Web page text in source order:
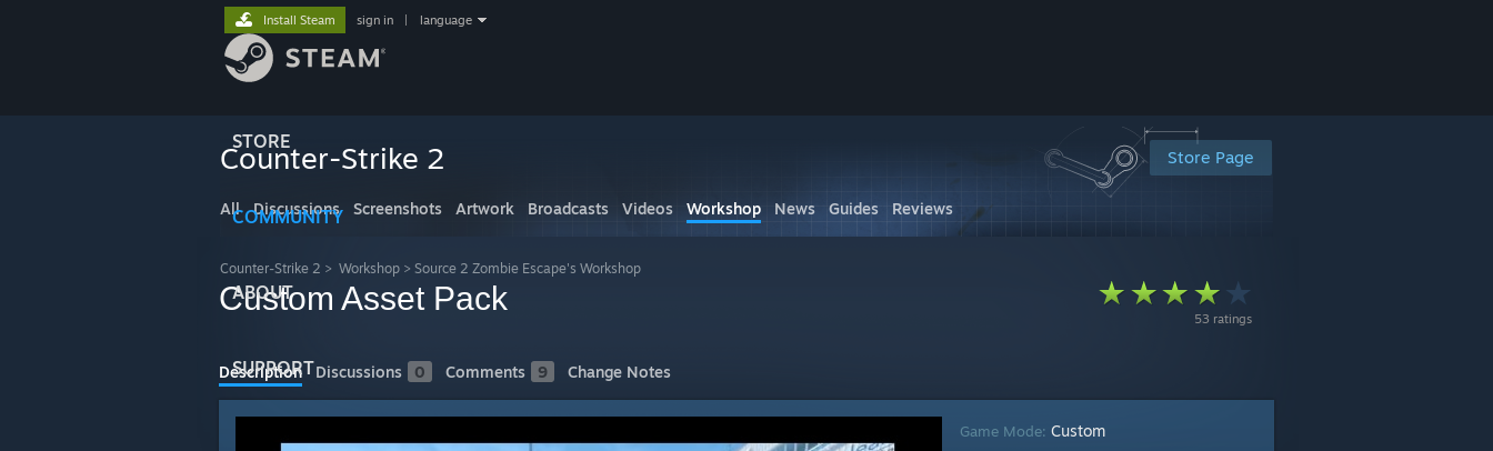
STORE
COMMUNITY
ABOUT
SUPPORT
Install Steam sign in language
Store Page
Counter-Strike 2
All Discussions Screenshots Artwork Broadcasts Videos Workshop News Guides Reviews
Counter-Strike 2 > Workshop > Source 2 Zombie Escape's Workshop
53 ratings
Custom Asset Pack
Description Discussions 0 Comments 9 Change Notes
Game Mode: Custom